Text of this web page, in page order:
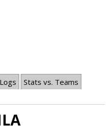
Stats vs. Teams